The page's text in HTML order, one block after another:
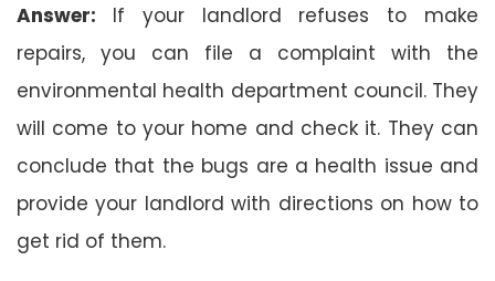
Answer: If your landlord refuses to make
repairs, you can file a complaint with the
environmental health department council. They
will come to your home and check it. They can
conclude that the bugs are a health issue and
provide your landlord with directions on how to
get rid of them.